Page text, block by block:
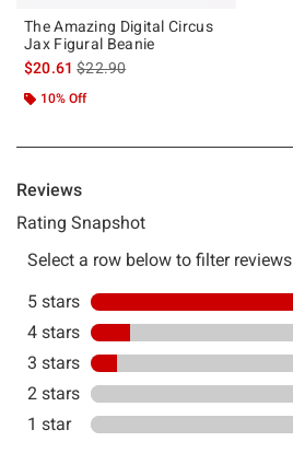
The Amazing Digital Circus
Jax Figural Beanie
$20.61is sales price, the original price is
$22.90
10% Off